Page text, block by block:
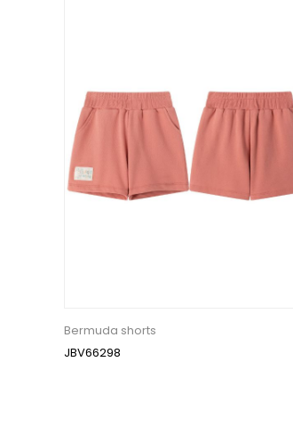
Bermuda shorts
JBV66298